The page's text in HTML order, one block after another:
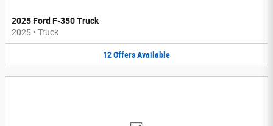
2025 Ford F-350 Truck
2025 • Truck
12OffersAvailable